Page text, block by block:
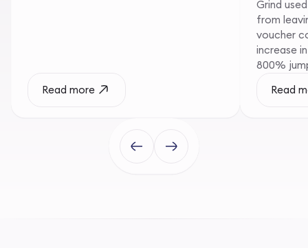
Read more
Grind
from
voucher
increase
800%
Read